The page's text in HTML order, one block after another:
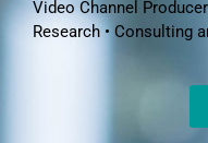
Video Channel
Research • Consulting